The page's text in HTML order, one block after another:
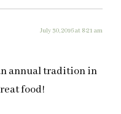
July 30, 2016 at 8:21 am
annual tradition in
food!